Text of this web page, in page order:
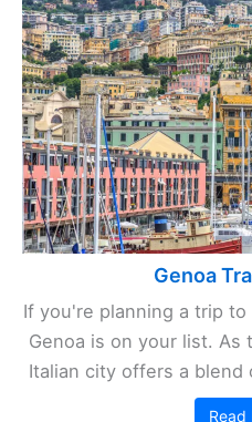
Genoa
If you're planning a trip
Genoa is on your list. As
Italian city offers a blend
Read